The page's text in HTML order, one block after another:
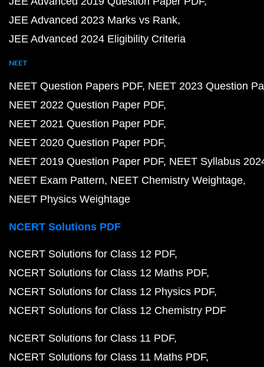
JEE Advanced 2023 Marks vs Rank
JEE Advanced 2024 Eligibility Criteria
NEET
NEET Question Papers PDF NEET 2023 Question
NEET 2022 Question Paper PDF
NEET 2021 Question Paper PDF
NEET 2020 Question Paper PDF
NEET 2019 Question Paper PDF NEET Syllabus
NEET Exam Pattern NEET Chemistry Weightage
NEET Physics Weightage
NCERT Solutions PDF
NCERT Solutions for Class 12 PDF
NCERT Solutions for Class 12 Maths PDF
NCERT Solutions for Class 12 Physics PDF
NCERT Solutions for Class 12 Chemistry PDF
NCERT Solutions for Class 11 PDF
NCERT Solutions for Class 11 Maths PDF